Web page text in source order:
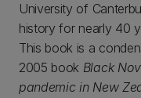
University of
history for nearly 40
This book is a
2005 book Black
pandemic in New